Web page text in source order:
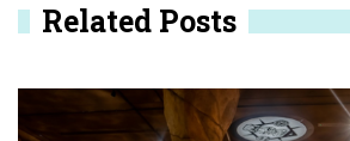
a
i
Related Posts